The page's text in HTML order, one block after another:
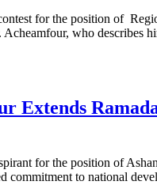
for the position of
who describes
Extends
for the position of
commitment to national